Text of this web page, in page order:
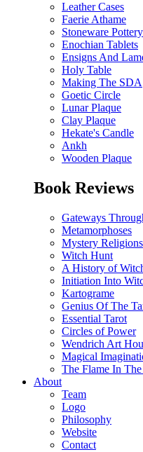
Leather Cases
Faerie Athame
Stoneware Pottery
Enochian Tablets
Ensigns And
Holy Table
Making The SDA
Goetic Circle
Lunar Plaque
Clay Plaque
Hekate's Candle
Ankh
Wooden Plaque
Book Reviews
Gateways
Metamorphoses
Mystery Religions
Witch Hunt
A History of
Initiation Into
Kartograme
Genius Of The
Essential Tarot
Circles of Power
Wendrich Art
Magical
The Flame In
About
Team
Logo
Philosophy
Website
Contact